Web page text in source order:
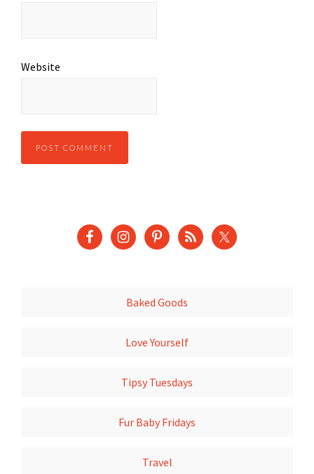
Website
Baked Goods
Love Yourself
Tipsy Tuesdays
Fur Baby Fridays
Travel